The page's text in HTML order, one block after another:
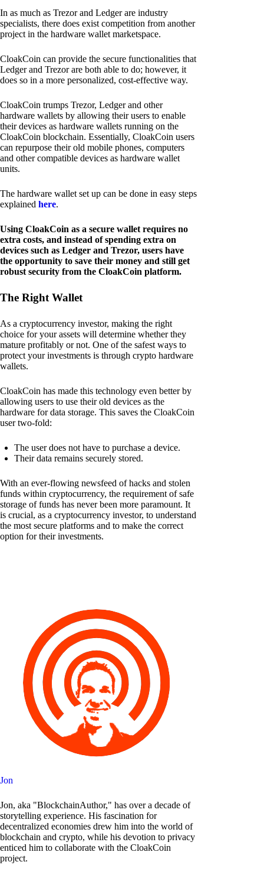
In as much as Trezor and Ledger are industry
specialists, there does exist competition from another
project in the hardware wallet marketspace.
CloakCoin can provide the secure functionalities that
Ledger and Trezor are both able to do; however, it
does so in a more personalized, cost-effective way.
CloakCoin trumps Trezor, Ledger and other
hardware wallets by allowing their users to enable
their devices as hardware wallets running on the
CloakCoin blockchain. Essentially, CloakCoin users
can repurpose their old mobile phones, computers
and other compatible devices as hardware wallet
units.
The hardware wallet set up can be done in easy steps
explained here.
Using CloakCoin as a secure wallet requires no
extra costs, and instead of spending extra on
devices such as Ledger and Trezor, users have
the opportunity to save their money and still get
robust security from the CloakCoin platform.
The Right Wallet
As a cryptocurrency investor, making the right
choice for your assets will determine whether they
mature profitably or not. One of the safest ways to
protect your investments is through crypto hardware
wallets.
CloakCoin has made this technology even better by
allowing users to use their old devices as the
hardware for data storage. This saves the CloakCoin
user two-fold:
The user does not have to purchase a device.
Their data remains securely stored.
With an ever-flowing newsfeed of hacks and stolen
funds within cryptocurrency, the requirement of safe
storage of funds has never been more paramount. It
is crucial, as a cryptocurrency investor, to understand
the most secure platforms and to make the correct
option for their investments.
Jon
Jon, aka "BlockchainAuthor," has over a decade of
storytelling experience. His fascination for
decentralized economies drew him into the world of
blockchain and crypto, while his devotion to privacy
enticed him to collaborate with the CloakCoin
project.